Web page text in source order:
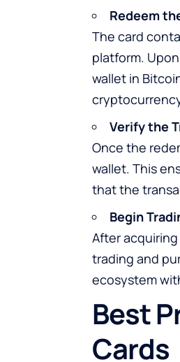
Redeem
The card
platform.
wallet in
Verify the
Once the
wallet. This
that the
Begin
After
trading and
ecosystem
Best
Cards